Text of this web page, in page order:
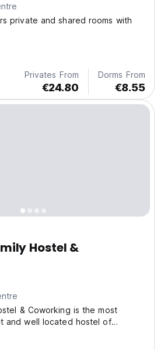
private and shared rooms with
Privates From
€24.80
Dorms From
€8.55
Hostel &
& Coworking is the most
and well located hostel of